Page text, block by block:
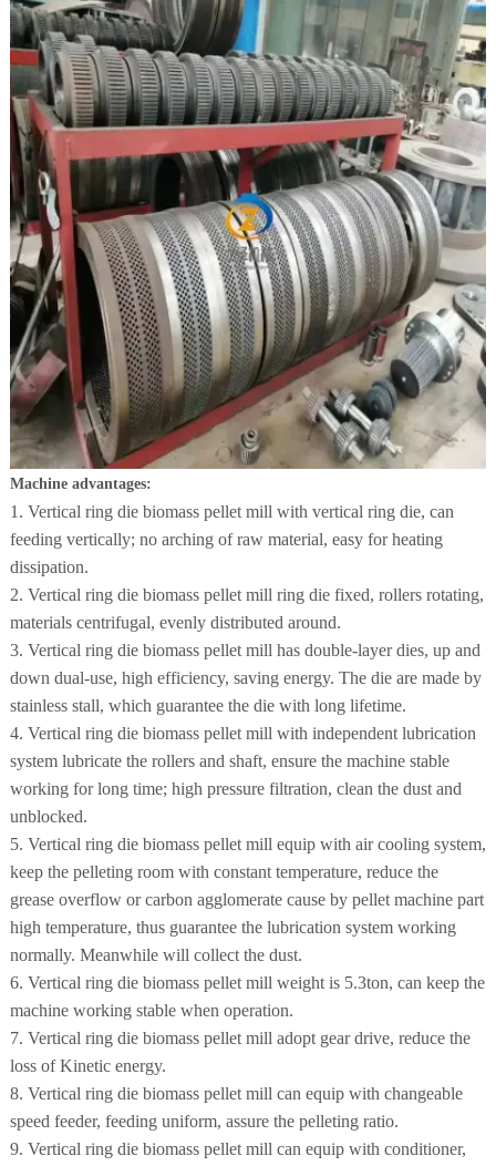
Machine advantages:
1. Vertical ring die biomass pellet mill with vertical ring die, can
feeding vertically; no arching of raw material, easy for heating
dissipation.
2. Vertical ring die biomass pellet mill ring die fixed, rollers rotating,
materials centrifugal, evenly distributed around.
3. Vertical ring die biomass pellet mill has double-layer dies, up and
down dual-use, high efficiency, saving energy. The die are made by
stainless stall, which guarantee the die with long lifetime.
4. Vertical ring die biomass pellet mill with independent lubrication
system lubricate the rollers and shaft, ensure the machine stable
working for long time; high pressure filtration, clean the dust and
unblocked.
5. Vertical ring die biomass pellet mill equip with air cooling system,
keep the pelleting room with constant temperature, reduce the
grease overflow or carbon agglomerate cause by pellet machine part
high temperature, thus guarantee the lubrication system working
normally. Meanwhile will collect the dust.
6. Vertical ring die biomass pellet mill weight is 5.3ton, can keep the
machine working stable when operation.
7. Vertical ring die biomass pellet mill adopt gear drive, reduce the
loss of Kinetic energy.
8. Vertical ring die biomass pellet mill can equip with changeable
speed feeder, feeding uniform, assure the pelleting ratio.
9. Vertical ring die biomass pellet mill can equip with conditioner,